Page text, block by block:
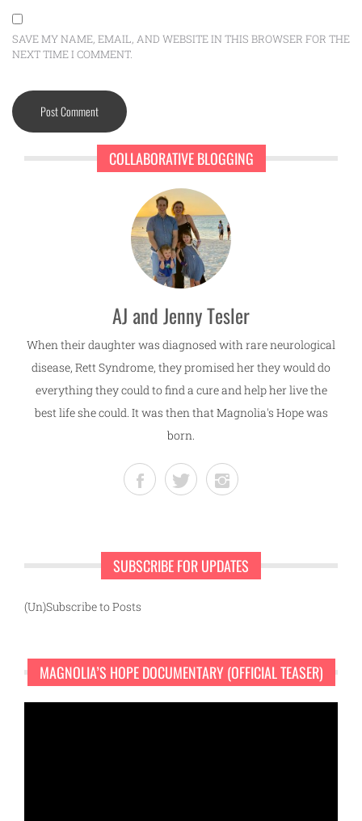
SAVE MY NAME, EMAIL, AND WEBSITE IN THIS BROWSER FOR THE
NEXT TIME I COMMENT.
COLLABORATIVE BLOGGING
AJ and Jenny Tesler
When their daughter was diagnosed with rare neurological
disease, Rett Syndrome, they promised her they would do
everything they could to find a cure and help her live the
best life she could. It was then that Magnolia's Hope was
born.
SUBSCRIBE FOR UPDATES
(Un)Subscribe to Posts
MAGNOLIA’S HOPE DOCUMENTARY (OFFICIAL TEASER)